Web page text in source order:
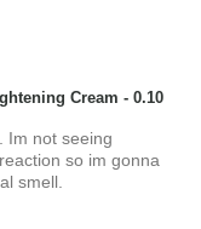
Cream - 0.10
Im not seeing
so im gonna
smell.